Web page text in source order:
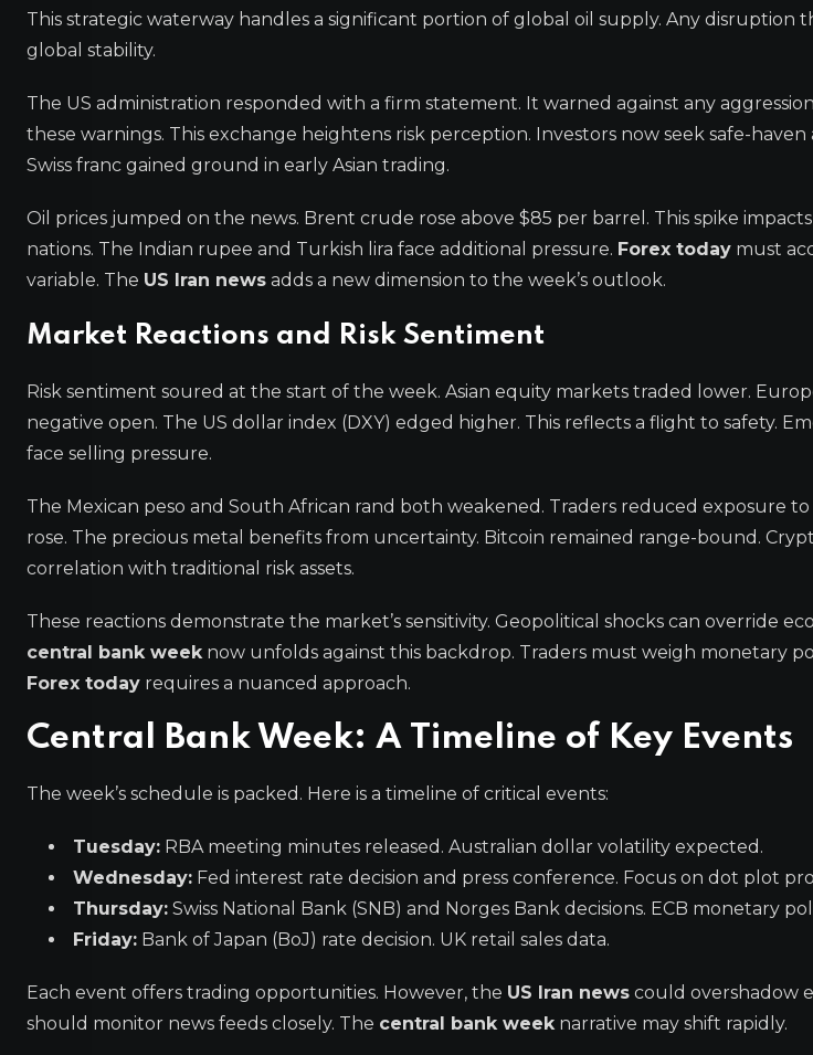
This strategic waterway handles a significant portion of global oil supply. Any disruption
global stability.
The US administration responded with a firm statement. It warned against any aggression.
these warnings. This exchange heightens risk perception. Investors now seek safe-haven
Swiss franc gained ground in early Asian trading.
Oil prices jumped on the news. Brent crude rose above $85 per barrel. This spike
nations. The Indian rupee and Turkish lira face additional pressure. Forex today must
variable. The US Iran news adds a new dimension to the week’s outlook.
Market Reactions and Risk Sentiment
Risk sentiment soured at the start of the week. Asian equity markets traded lower.
negative open. The US dollar index (DXY) edged higher. This reflects a flight to safety.
face selling pressure.
The Mexican peso and South African rand both weakened. Traders reduced exposure to
rose. The precious metal benefits from uncertainty. Bitcoin remained range-bound.
correlation with traditional risk assets.
These reactions demonstrate the market’s sensitivity. Geopolitical shocks can override
central bank week now unfolds against this backdrop. Traders must weigh monetary
Forex today requires a nuanced approach.
Central Bank Week: A Timeline of Key Events
The week’s schedule is packed. Here is a timeline of critical events:
Tuesday: RBA meeting minutes released. Australian dollar volatility expected.
Wednesday: Fed interest rate decision and press conference. Focus on dot plot
Thursday: Swiss National Bank (SNB) and Norges Bank decisions. ECB monetary
Friday: Bank of Japan (BoJ) rate decision. UK retail sales data.
Each event offers trading opportunities. However, the US Iran news could overshadow
should monitor news feeds closely. The central bank week narrative may shift rapidly.